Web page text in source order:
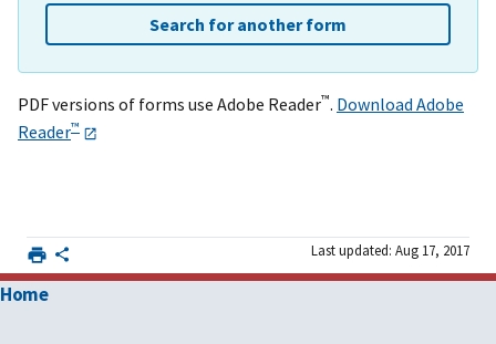
Search for another form
PDF versions of forms use Adobe Reader™. Download Adobe
Reader™
Last updated: Aug 17, 2017
Home